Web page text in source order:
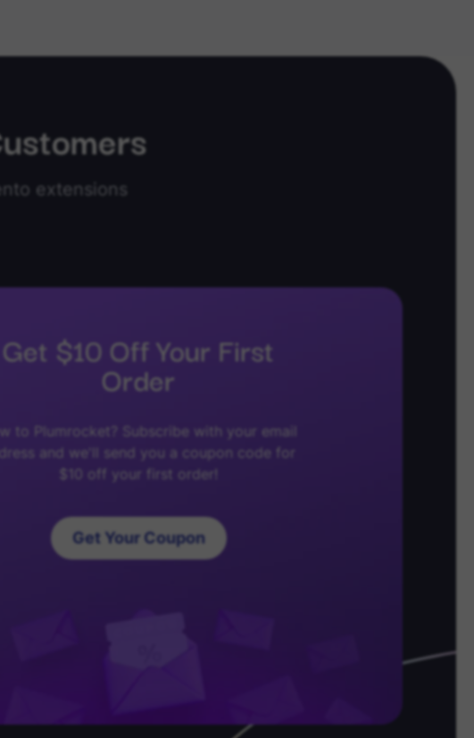
extensions
Get $10 Off Your First
Order
to Plumrocket? Subscribe with your email
and we'll send you a coupon code for
$10 off your first order!
Get Your Coupon